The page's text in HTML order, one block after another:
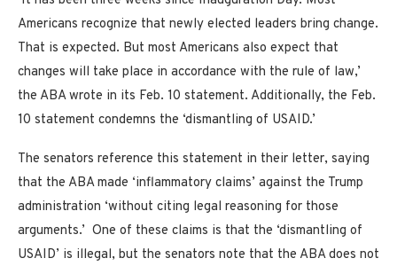
Americans recognize that newly elected leaders bring change.
That is expected. But most Americans also expect that
changes will take place in accordance with the rule of law,’
the ABA wrote in its Feb. 10 statement. Additionally, the Feb.
10 statement condemns the ‘dismantling of USAID.’
The senators reference this statement in their letter, saying
that the ABA made ‘inflammatory claims’ against the Trump
administration ‘without citing legal reasoning for those
arguments.’ One of these claims is that the ‘dismantling of
USAID’ is illegal, but the senators note that the ABA does not